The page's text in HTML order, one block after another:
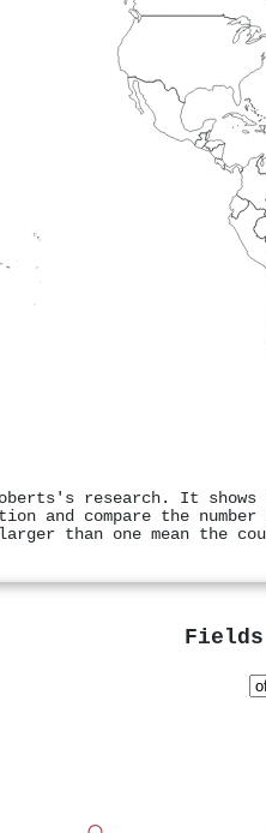
research. It
and compare the
than one mean the